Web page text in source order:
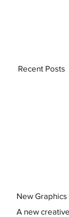
New
A new
Recent Posts